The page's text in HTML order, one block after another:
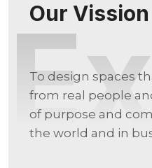
Our Vission
To design spaces
from real people
of purpose and
the world and in